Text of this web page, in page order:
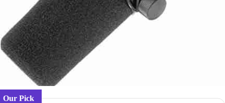
Our Pick